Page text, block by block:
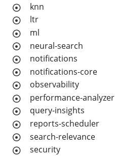
knn
ltr
ml
neural-search
notifications
notifications-core
observability
performance-analyzer
query-insights
reports-scheduler
search-relevance
security